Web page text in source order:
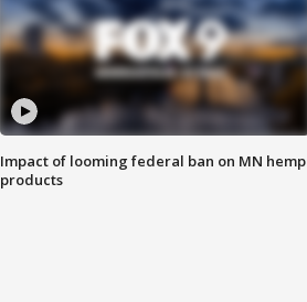
Impact of looming federal ban on MN hemp
products